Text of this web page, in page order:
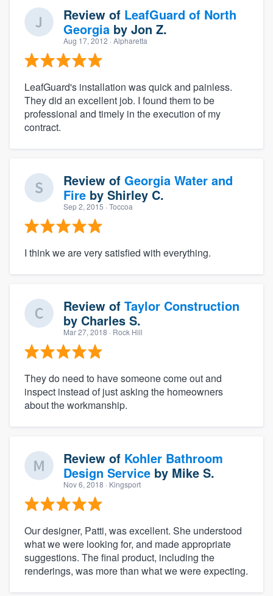
Review of LeafGuard of North
Georgia by Jon Z.
Aug 17, 2012 · Alpharetta
LeafGuard's installation was quick and painless.
They did an excellent job. I found them to be
professional and timely in the execution of my
contract.
Review of Georgia Water and
Fire by Shirley C.
Sep 2, 2015 · Toccoa
I think we are very satisfied with everything.
Review of Taylor Construction
by Charles S.
Mar 27, 2018 · Rock Hill
They do need to have someone come out and
inspect instead of just asking the homeowners
about the workmanship.
Review of Kohler Bathroom
Design Service by Mike S.
Nov 6, 2018 · Kingsport
Our designer, Patti, was excellent. She understood
what we were looking for, and made appropriate
suggestions. The final product, including the
renderings, was more than what we were expecting.